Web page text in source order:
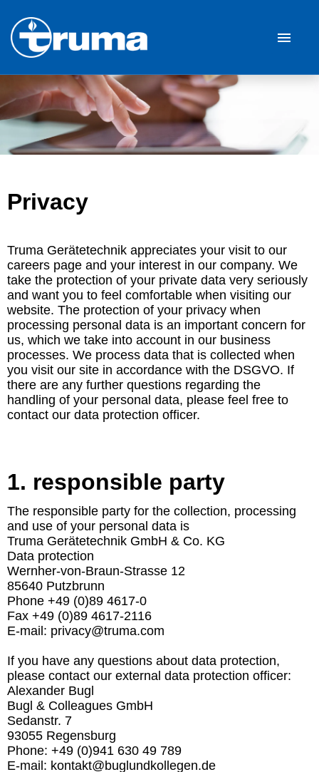
German English
Job offers
Career
Our Company
Privacy
Truma Gerätetechnik appreciates your visit to our
careers page and your interest in our company. We
take the protection of your private data very seriously
and want you to feel comfortable when visiting our
website. The protection of your privacy when
processing personal data is an important concern for
us, which we take into account in our business
processes. We process data that is collected when
you visit our site in accordance with the DSGVO. If
there are any further questions regarding the
handling of your personal data, please feel free to
contact our data protection officer.
1. responsible party
The responsible party for the collection, processing
and use of your personal data is
Truma Gerätetechnik GmbH & Co. KG
Data protection
Wernher-von-Braun-Strasse 12
85640 Putzbrunn
Phone +49 (0)89 4617-0
Fax +49 (0)89 4617-2116
E-mail: privacy@truma.com
If you have any questions about data protection,
please contact our external data protection officer:
Alexander Bugl
Bugl & Colleagues GmbH
Sedanstr. 7
93055 Regensburg
Phone: +49 (0)941 630 49 789
E-mail: kontakt@buglundkollegen.de